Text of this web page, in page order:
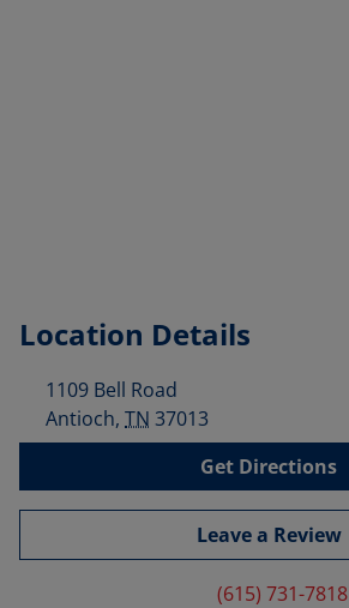
Location Details
1109 Bell Road
Antioch, TN 37013
Get Directions
Leave a Review
(615) 731-7818